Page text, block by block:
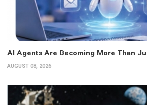
AI Agents Are Becoming More Than
AUGUST 08, 2026